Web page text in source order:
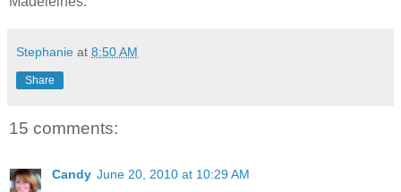
Stephanie at 8:50 AM
Share
15 comments:
Candy June 20, 2010 at 10:29 AM